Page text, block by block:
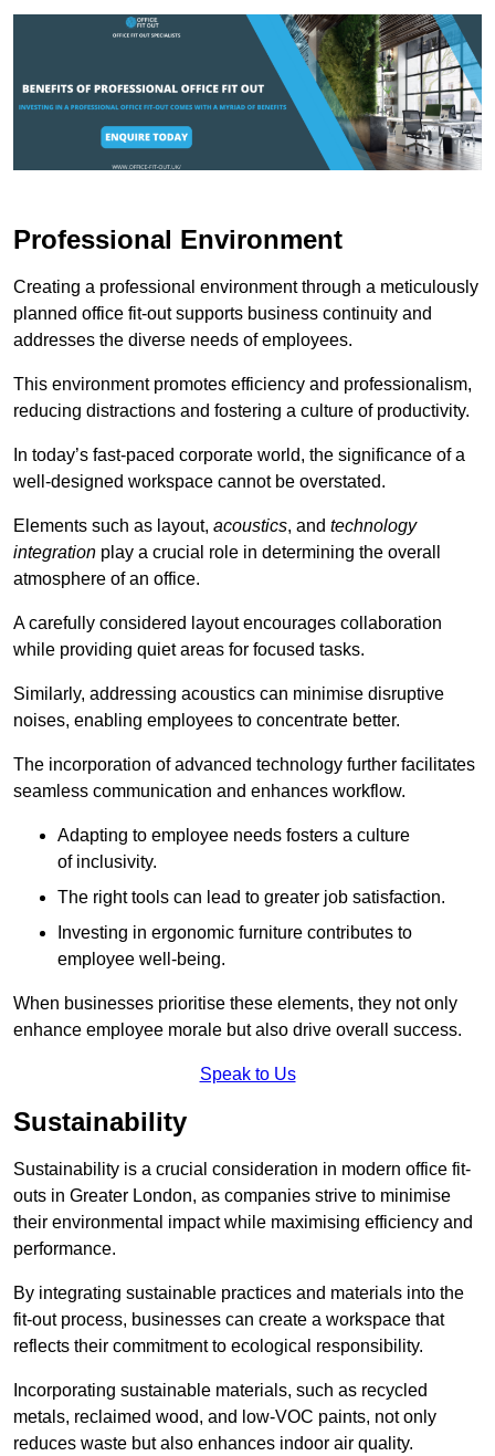
Professional Environment
Creating a professional environment through a meticulously
planned office fit-out supports business continuity and
addresses the diverse needs of employees.
This environment promotes efficiency and professionalism,
reducing distractions and fostering a culture of productivity.
In today’s fast-paced corporate world, the significance of a
well-designed workspace cannot be overstated.
Elements such as layout, acoustics, and technology
integration play a crucial role in determining the overall
atmosphere of an office.
A carefully considered layout encourages collaboration
while providing quiet areas for focused tasks.
Similarly, addressing acoustics can minimise disruptive
noises, enabling employees to concentrate better.
The incorporation of advanced technology further facilitates
seamless communication and enhances workflow.
Adapting to employee needs fosters a culture
of inclusivity.
The right tools can lead to greater job satisfaction.
Investing in ergonomic furniture contributes to
employee well-being.
When businesses prioritise these elements, they not only
enhance employee morale but also drive overall success.
Speak to Us
Sustainability
Sustainability is a crucial consideration in modern office fit-
outs in Greater London, as companies strive to minimise
their environmental impact while maximising efficiency and
performance.
By integrating sustainable practices and materials into the
fit-out process, businesses can create a workspace that
reflects their commitment to ecological responsibility.
Incorporating sustainable materials, such as recycled
metals, reclaimed wood, and low-VOC paints, not only
reduces waste but also enhances indoor air quality.